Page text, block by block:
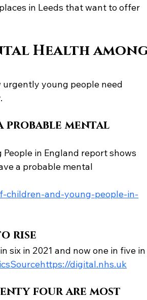
in Leeds that want to offer
Health
young people need
probable mental
in England report shows
a probable mental
and-young-people-in-
rise
six in 2021 and now one in five
digital.nhs.uk
four are most